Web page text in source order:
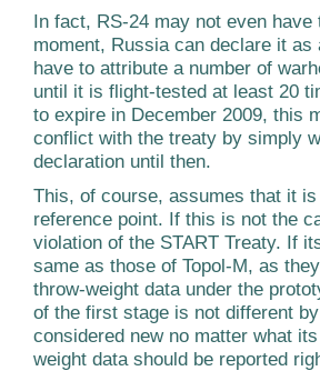
In fact, RS-24 may not even
moment, Russia can declare it
have to attribute a number of
until it is flight-tested at least 20
to expire in December 2009, this
conflict with the treaty by simply
declaration until then.
This, of course, assumes that it
reference point. If this is not the
violation of the START Treaty. If
same as those of Topol-M, as
throw-weight data under the
of the first stage is not different
considered new no matter what
weight data should be reported